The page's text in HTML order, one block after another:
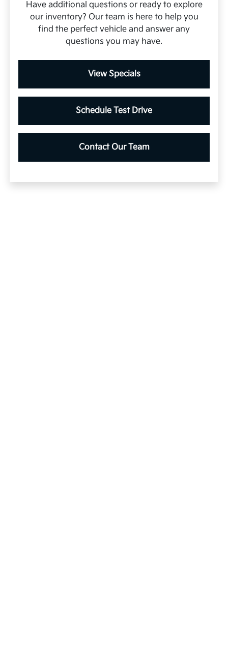
Have additional questions or ready to explore
our inventory? Our team is here to help you
find the perfect vehicle and answer any
questions you may have.
View Specials
Schedule Test Drive
Contact Our Team